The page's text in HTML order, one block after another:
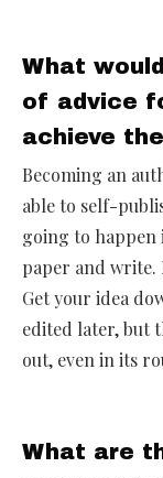
What
of advice
achieve
Becoming an
able to self-
going to happen
paper and write.
Get your idea
edited later, but
out, even in its
What are